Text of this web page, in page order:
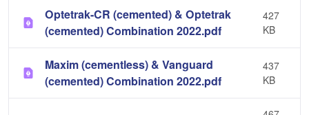
Optetrak-CR (cemented) & Optetrak
(cemented) Combination 2022.pdf
427
KB
Maxim (cementless) & Vanguard
(cemented) Combination 2022.pdf
437
KB